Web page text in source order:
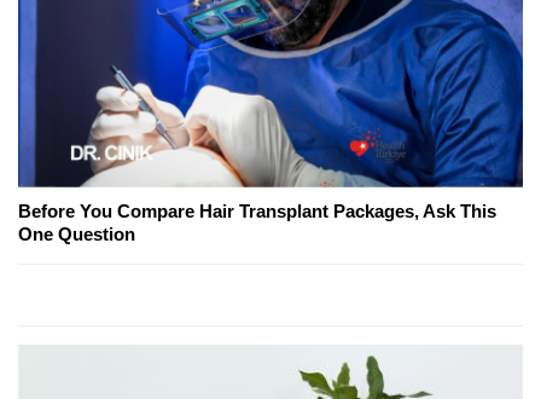
Before You Compare Hair Transplant Packages, Ask This
One Question